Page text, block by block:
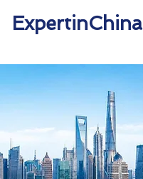
ExpertinChina